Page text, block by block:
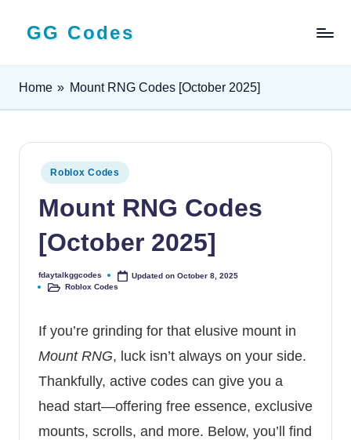
GG Codes
Mobile
&
Game
Codes
and
Free
Rewards
Home » Mount RNG Codes [October 2025]
Posted
in
Roblox Codes
Mount RNG Codes
[October 2025]
Posted
by
fdaytalkggcodes
Updated on October 8, 2025
PostedRoblox Codes
If you’re grinding for that elusive mount in
Mount RNG, luck isn’t always on your side.
Thankfully, active codes can give you a
head start—offering free essence, exclusive
mounts, scrolls, and more. Below, you’ll find